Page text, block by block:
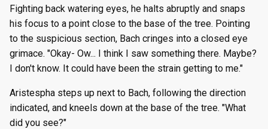
Fighting back watering eyes, he halts abruptly and snaps
his focus to a point close to the base of the tree. Pointing
to the suspicious section, Bach cringes into a closed eye
grimace. "Okay- Ow... I think I saw something there. Maybe?
I don't know. It could have been the strain getting to me."
Aristespha steps up next to Bach, following the direction
indicated, and kneels down at the base of the tree. "What
did you see?"